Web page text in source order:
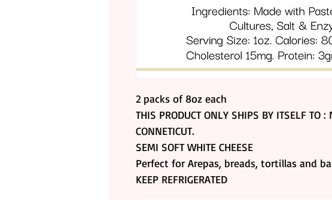
2 packs of 8oz each
THIS PRODUCT ONLY SHIPS BY ITSELF TO
CONNETICUT.
SEMI SOFT WHITE CHEESE
Perfect for Arepas, breads, tortillas and
KEEP REFRIGERATED